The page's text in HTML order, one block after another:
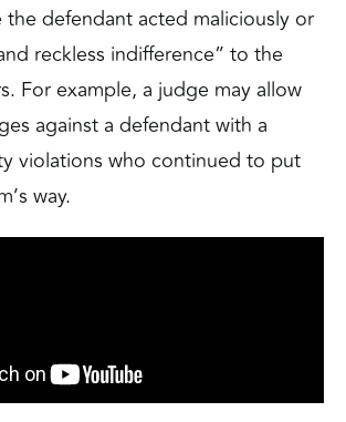
the defendant acted maliciously or
reckless indifference” to the
For example, a judge may allow
against a defendant with a
violations who continued to put
way.